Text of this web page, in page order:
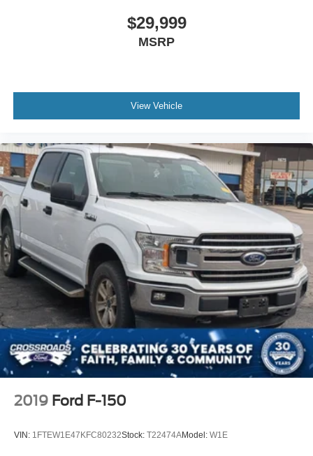
$29,999
MSRP
View Vehicle
2019 Ford F-150
VIN: 1FTEW1E47KFC80232Stock: T22474AModel: W1E